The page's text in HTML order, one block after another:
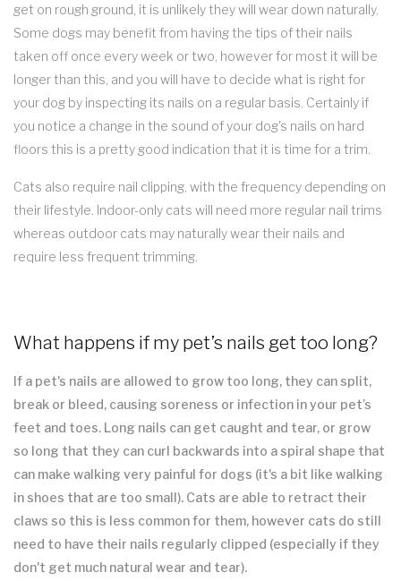
get on rough ground, it is unlikely they will wear down naturally.
Some dogs may benefit from having the tips of their nails
taken off once every week or two, however for most it will be
longer than this, and you will have to decide what is right for
your dog by inspecting its nails on a regular basis. Certainly if
you notice a change in the sound of your dog's nails on hard
floors this is a pretty good indication that it is time for a trim.
Cats also require nail clipping, with the frequency depending on
their lifestyle. Indoor-only cats will need more regular nail trims
whereas outdoor cats may naturally wear their nails and
require less frequent trimming.
What happens if my pet’s nails get too long?
If a pet's nails are allowed to grow too long, they can split,
break or bleed, causing soreness or infection in your pet’s
feet and toes. Long nails can get caught and tear, or grow
so long that they can curl backwards into a spiral shape that
can make walking very painful for dogs (it's a bit like walking
in shoes that are too small). Cats are able to retract their
claws so this is less common for them, however cats do still
need to have their nails regularly clipped (especially if they
don't get much natural wear and tear).